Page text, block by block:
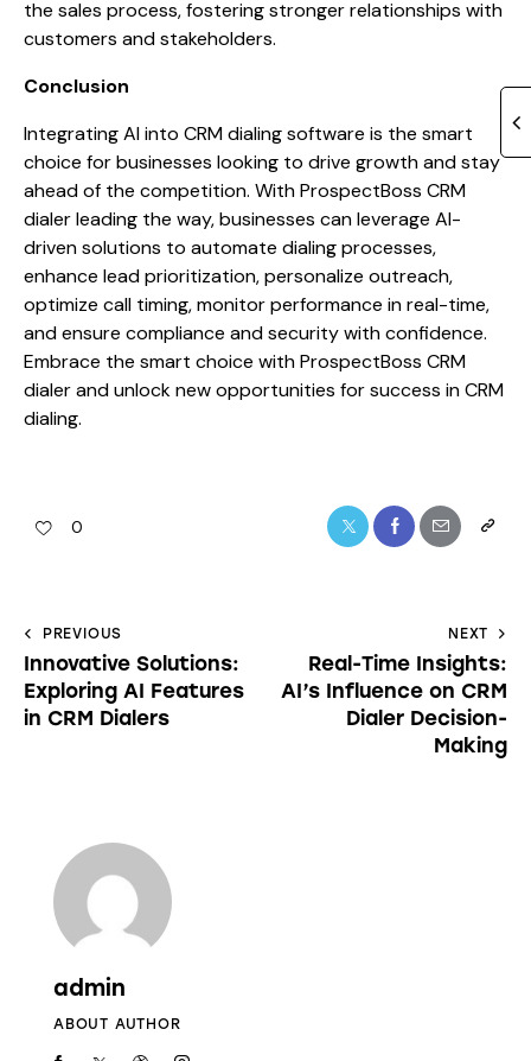
the sales process, fostering stronger relationships with
customers and stakeholders.
Conclusion
Integrating AI into CRM dialing software is the smart
choice for businesses looking to drive growth and stay
ahead of the competition. With ProspectBoss CRM
dialer leading the way, businesses can leverage AI-
driven solutions to automate dialing processes,
enhance lead prioritization, personalize outreach,
optimize call timing, monitor performance in real-time,
and ensure compliance and security with confidence.
Embrace the smart choice with ProspectBoss CRM
dialer and unlock new opportunities for success in CRM
dialing.
0
PREVIOUS
Innovative Solutions:
Exploring AI Features
in CRM Dialers
NEXT
Real-Time Insights:
AI’s Influence on CRM
Dialer Decision-
Making
admin
ABOUT AUTHOR